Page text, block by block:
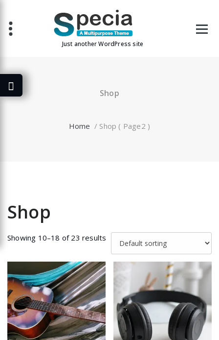
content
Just another WordPress site
Shop
Home / Shop ( Page2 )
Shop
Showing 10–18 of 23 results